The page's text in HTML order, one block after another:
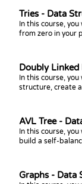
Tries - Data
In this course,
from zero in your
Doubly Linked
In this course,
structure, create
AVL Tree -
In this course,
build a self-
Graphs - Data